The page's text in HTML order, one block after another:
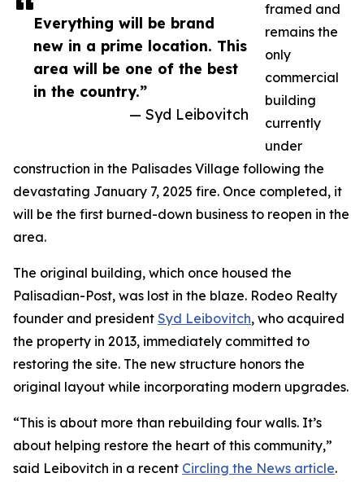
Everything will be brand
new in a prime location. This
area will be one of the best
in the country.”
— Syd Leibovitch
framed and
remains the
only
commercial
building
currently
under
construction in the Palisades Village following the
devastating January 7, 2025 fire. Once completed, it
will be the first burned-down business to reopen in the
area.
The original building, which once housed the
Palisadian-Post, was lost in the blaze. Rodeo Realty
founder and president Syd Leibovitch, who acquired
the property in 2013, immediately committed to
restoring the site. The new structure honors the
original layout while incorporating modern upgrades.
“This is about more than rebuilding four walls. It’s
about helping restore the heart of this community,”
said Leibovitch in a recent Circling the News article.